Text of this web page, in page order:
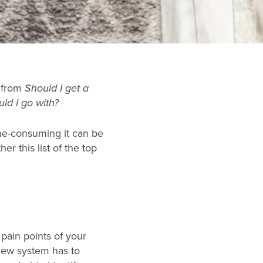
Should I get a
I go with?
consuming it can be
this list of the top
points of your
system has to